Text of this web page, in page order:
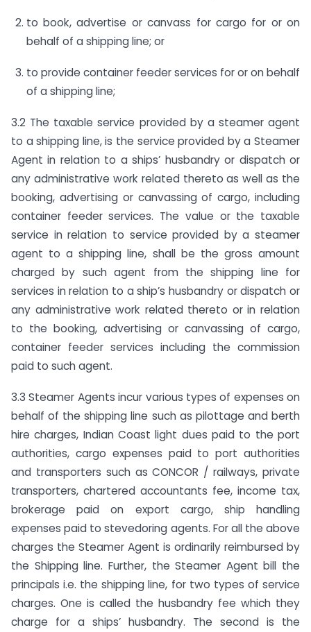
to book, advertise or canvass for cargo for or on
behalf of a shipping line; or
to provide container feeder services for or on behalf
of a shipping line;
3.2 The taxable service provided by a steamer agent
to a shipping line, is the service provided by a Steamer
Agent in relation to a ships’ husbandry or dispatch or
any administrative work related thereto as well as the
booking, advertising or canvassing of cargo, including
container feeder services. The value or the taxable
service in relation to service provided by a steamer
agent to a shipping line, shall be the gross amount
charged by such agent from the shipping line for
services in relation to a ship’s husbandry or dispatch or
any administrative work related thereto or in relation
to the booking, advertising or canvassing of cargo,
container feeder services including the commission
paid to such agent.
3.3 Steamer Agents incur various types of expenses on
behalf of the shipping line such as pilottage and berth
hire charges, Indian Coast light dues paid to the port
authorities, cargo expenses paid to port authorities
and transporters such as CONCOR / railways, private
transporters, chartered accountants fee, income tax,
brokerage paid on export cargo, ship handling
expenses paid to stevedoring agents. For all the above
charges the Steamer Agent is ordinarily reimbursed by
the Shipping line. Further, the Steamer Agent bill the
principals i.e. the shipping line, for two types of service
charges. One is called the husbandry fee which they
charge for a ships’ husbandry. The second is the